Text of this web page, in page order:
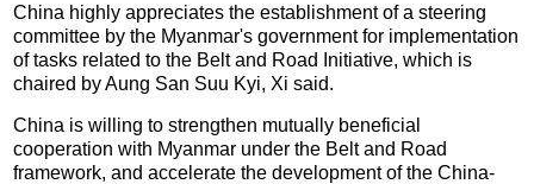
China highly appreciates the establishment of a steering
committee by the Myanmar's government for implementation
of tasks related to the Belt and Road Initiative, which is
chaired by Aung San Suu Kyi, Xi said.
China is willing to strengthen mutually beneficial
cooperation with Myanmar under the Belt and Road
framework, and accelerate the development of the China-